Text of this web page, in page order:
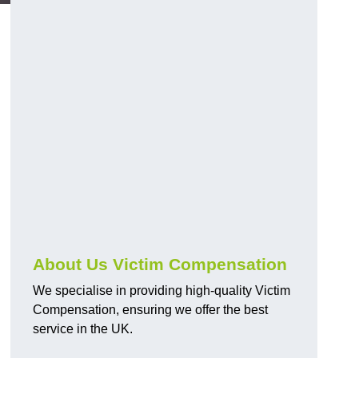
About Us Victim Compensation
We specialise in providing high-quality Victim
Compensation, ensuring we offer the best
service in the UK.